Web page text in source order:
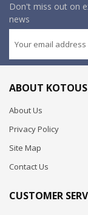
Don't miss out on
news
ABOUT KOTOUS
About Us
Privacy Policy
Site Map
Contact Us
CUSTOMER